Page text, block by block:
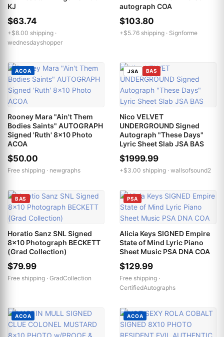
KJ
$63.74
+$8.00 shipping ·
wednesdayshopper
autograph COA
$103.80
+$5.76 shipping · Signforme
ACOA
Rooney Mara "Ain't Them
Bodies Saints" AUTOGRAPH
Signed 'Ruth' 8x10 Photo
ACOA
$50.00
Free shipping · newgraphs
JSA BAS
Nico VELVET
UNDERGROUND Signed
Autograph "These Days"
Lyric Sheet Slab JSA BAS
$1999.99
+$3.00 shipping · wallsofsound2
BAS
Horatio Sanz SNL Signed
8x10 Photograph BECKETT
(Grad Collection)
$79.99
Free shipping · GradCollection
PSA
Alicia Keys SIGNED Empire
State of Mind Lyric Piano
Sheet Music PSA DNA COA
$129.99
Free shipping ·
CertifiedAutographs
ACOA ACOA